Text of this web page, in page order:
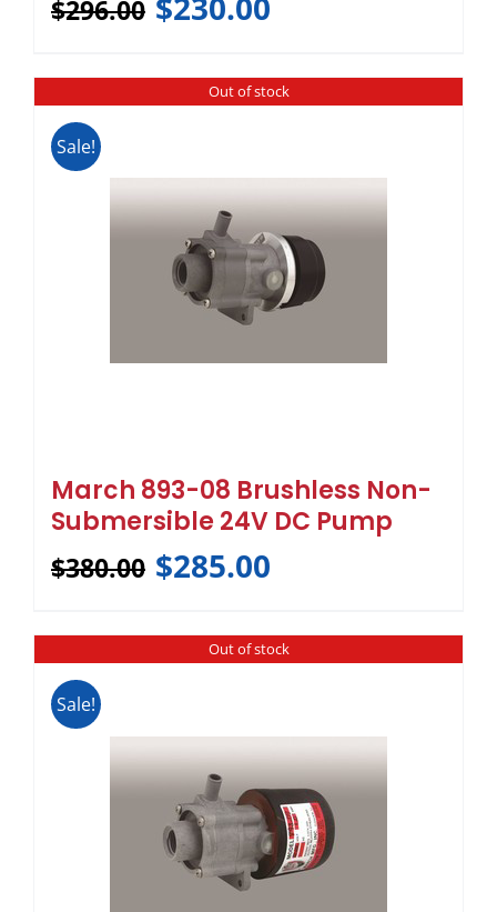
$296.00
Out of stock
Sale!
March 893-08 Brushless Non-
Submersible 24V DC Pump
$380.00 $285.00
Out of stock
Sale!